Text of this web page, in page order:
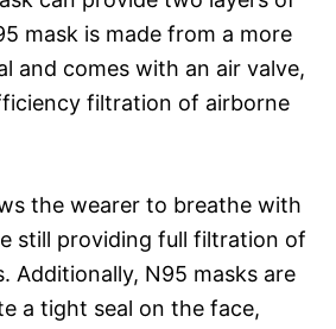
mask is made from a more
and comes with an air valve,
filtration of airborne
the wearer to breathe with
still providing full filtration of
Additionally, N95 masks are
a tight seal on the face,